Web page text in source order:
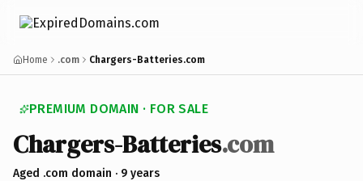
Home .com Chargers-Batteries.com
PREMIUM DOMAIN · FOR SALE
Chargers-Batteries.com
Aged .com domain · 9 years